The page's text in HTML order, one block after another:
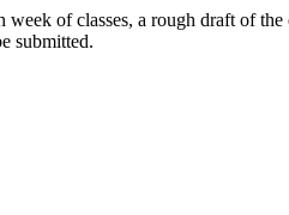
of classes, a rough draft of
submitted.